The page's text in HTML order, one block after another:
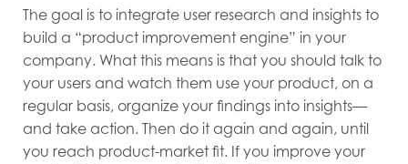
The goal is to integrate user research and insights to
build a “product improvement engine” in your
company. What this means is that you should talk to
your users and watch them use your product, on a
regular basis, organize your findings into insights—
and take action. Then do it again and again, until
you reach product-market fit. If you improve your